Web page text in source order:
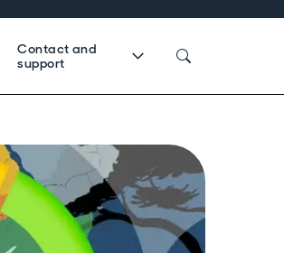
Contact and
support